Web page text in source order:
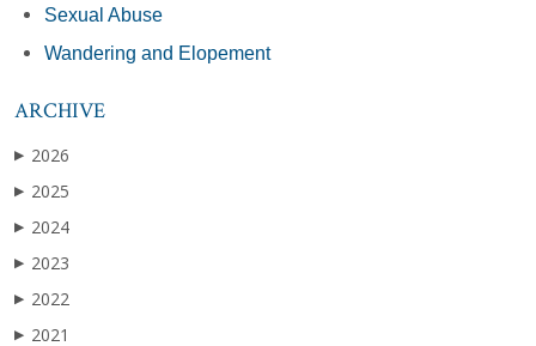
Sexual Abuse
Wandering and Elopement
ARCHIVE
▶ 2026
▶ 2025
▶ 2024
▶ 2023
▶ 2022
▶ 2021